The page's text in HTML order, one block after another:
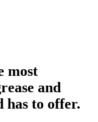
most
and
has to offer.